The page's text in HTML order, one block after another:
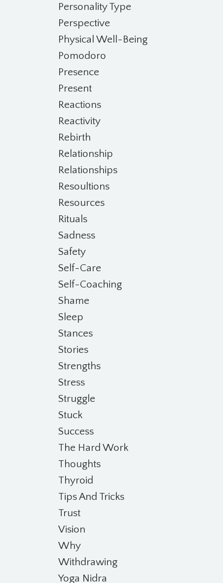
Personality Type
Perspective
Physical Well-Being
Pomodoro
Presence
Present
Reactions
Reactivity
Rebirth
Relationship
Relationships
Resoultions
Resources
Rituals
Sadness
Safety
Self-Care
Self-Coaching
Shame
Sleep
Stances
Stories
Strengths
Stress
Struggle
Stuck
Success
The Hard Work
Thoughts
Thyroid
Tips And Tricks
Trust
Vision
Why
Withdrawing
Yoga Nidra